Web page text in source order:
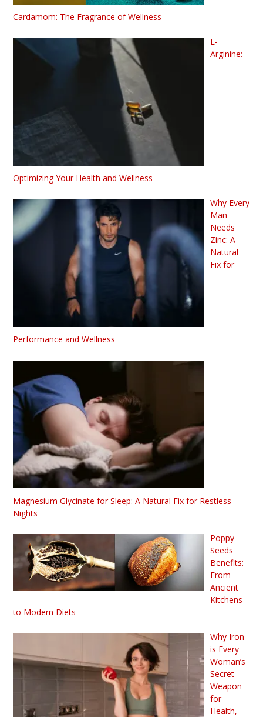
Cardamom: The Fragrance of Wellness
L-
Arginine:
Optimizing Your Health and Wellness
Why Every
Man
Needs
Zinc: A
Natural
Fix for
Performance and Wellness
Magnesium Glycinate for Sleep: A Natural Fix for Restless
Nights
Poppy
Seeds
Benefits:
From
Ancient
Kitchens
to Modern Diets
Why Iron
is Every
Woman’s
Secret
Weapon
for
Health,